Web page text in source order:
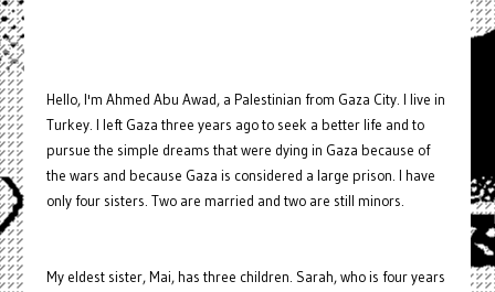
Hello, I'm Ahmed Abu Awad, a Palestinian from Gaza City. I live in
Turkey. I left Gaza three years ago to seek a better life and to
pursue the simple dreams that were dying in Gaza because of
the wars and because Gaza is considered a large prison. I have
only four sisters. Two are married and two are still minors.
My eldest sister, Mai, has three children. Sarah, who is four years